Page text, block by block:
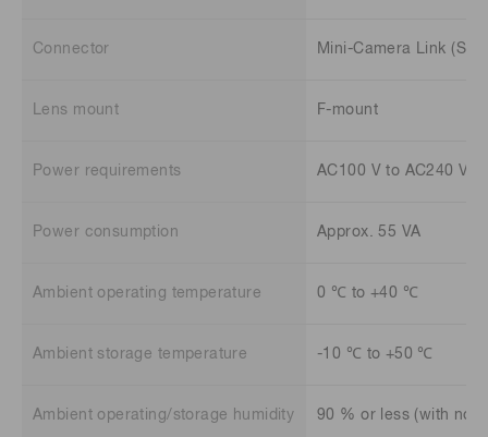
Connector Mini-Camera Link
Lens mount F-mount
Power requirements AC100 V to AC240 V,
Power consumption Approx. 55 VA
Ambient operating temperature 0 ℃ to +40 ℃
Ambient storage temperature -10 ℃ to +50 ℃
Ambient operating/storage humidity 90 % or less (with no